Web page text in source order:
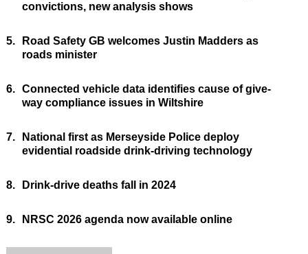
convictions, new analysis shows
5.
Road Safety GB welcomes Justin Madders as
roads minister
6. Connected vehicle data identifies cause of give-
way compliance issues in Wiltshire
7.
National first as Merseyside Police deploy
evidential roadside drink-driving technology
8. Drink-drive deaths fall in 2024
9. NRSC 2026 agenda now available online